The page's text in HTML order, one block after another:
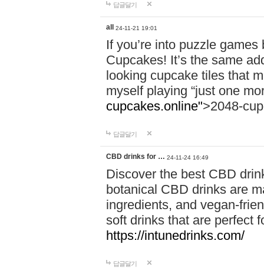
답글달기
all 24-11-21 19:01
If you’re into puzzle
Cupcakes! It’s the same
looking cupcake tiles that
myself playing “just one
cupcakes.online">2048-
답글달기
CBD drinks for … 24-11-24 16:49
Discover the best CBD
botanical CBD drinks are
ingredients, and vegan-
soft drinks that are perfect
https://intunedrinks.com/
답글달기